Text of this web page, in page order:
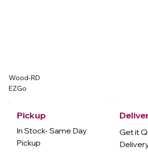
Wood-RD
EZGo
Pickup
In Stock- Same Day
Pickup
Get it